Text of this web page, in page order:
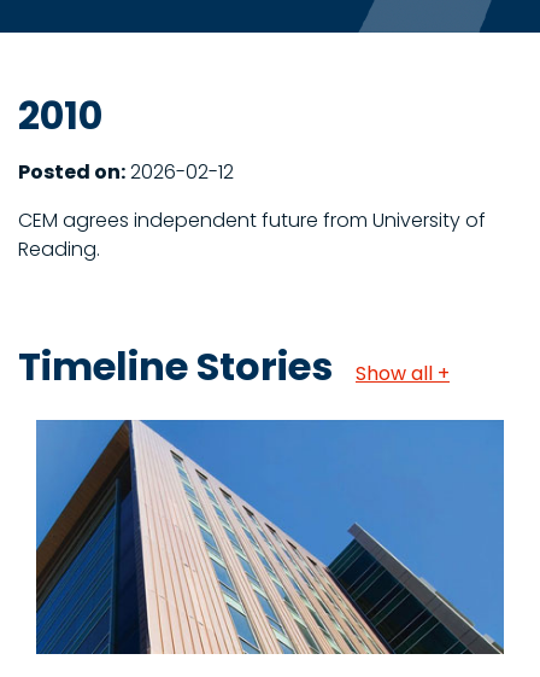
2010
Posted on:2026-02-12
CEM agrees independent future from University of
Reading.
Timeline Stories Show all +